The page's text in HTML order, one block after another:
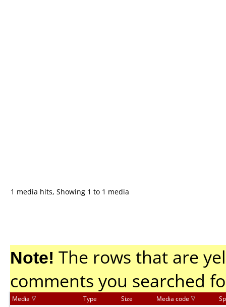
1 media hits, Showing 1 to 1 media
Note! The rows that are
comments you searched
Media Type Size Media code